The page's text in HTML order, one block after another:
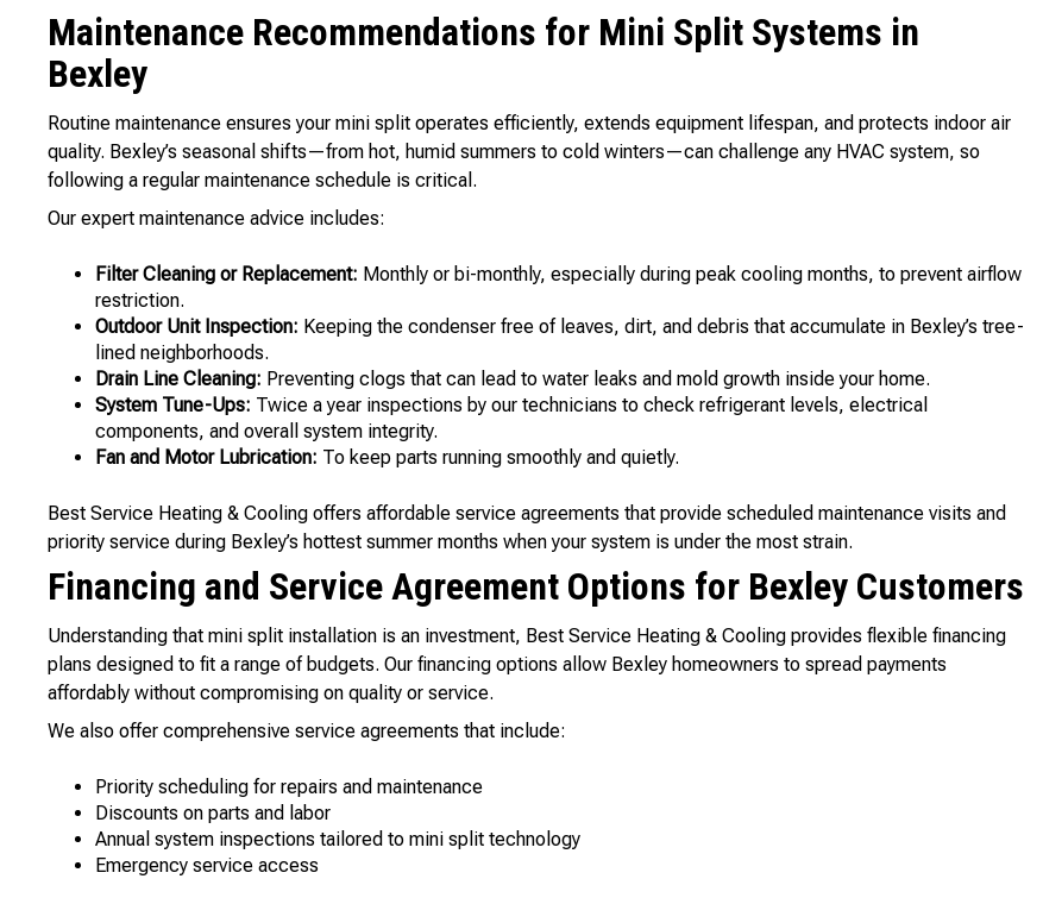
Maintenance Recommendations for Mini Split Systems in
Bexley
Routine maintenance ensures your mini split operates efficiently, extends equipment lifespan, and protects indoor air
quality. Bexley’s seasonal shifts—from hot, humid summers to cold winters—can challenge any HVAC system, so
following a regular maintenance schedule is critical.
Our expert maintenance advice includes:
Filter Cleaning or Replacement: Monthly or bi-monthly, especially during peak cooling months, to prevent airflow
restriction.
Outdoor Unit Inspection: Keeping the condenser free of leaves, dirt, and debris that accumulate in Bexley’s tree-
lined neighborhoods.
Drain Line Cleaning: Preventing clogs that can lead to water leaks and mold growth inside your home.
System Tune-Ups: Twice a year inspections by our technicians to check refrigerant levels, electrical
components, and overall system integrity.
Fan and Motor Lubrication: To keep parts running smoothly and quietly.
Best Service Heating & Cooling offers affordable service agreements that provide scheduled maintenance visits and
priority service during Bexley’s hottest summer months when your system is under the most strain.
Financing and Service Agreement Options for Bexley Customers
Understanding that mini split installation is an investment, Best Service Heating & Cooling provides flexible financing
plans designed to fit a range of budgets. Our financing options allow Bexley homeowners to spread payments
affordably without compromising on quality or service.
We also offer comprehensive service agreements that include:
Priority scheduling for repairs and maintenance
Discounts on parts and labor
Annual system inspections tailored to mini split technology
Emergency service access